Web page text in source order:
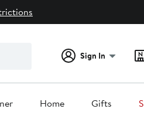
Sign In
Home Gifts